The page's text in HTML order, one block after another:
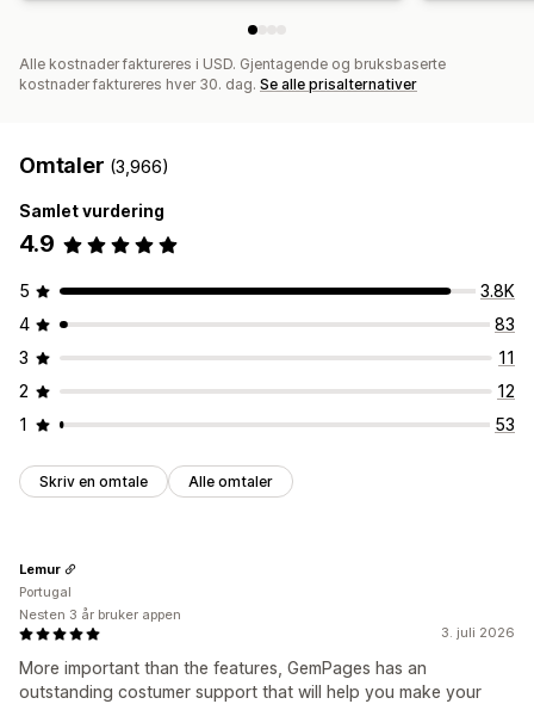
Alle kostnader faktureres i USD. Gjentagende og bruksbaserte
kostnader faktureres hver 30. dag. Se alle prisalternativer
Omtaler (3,966)
Samlet vurdering
4.9
5
3.8K
4
83
3
11
2
12
1
53
Skriv en omtale Alle omtaler
3. juli 2026
More important than the features, GemPages has an
outstanding costumer support that will help you make your
Lemur
Portugal
Nesten 3 år bruker appen